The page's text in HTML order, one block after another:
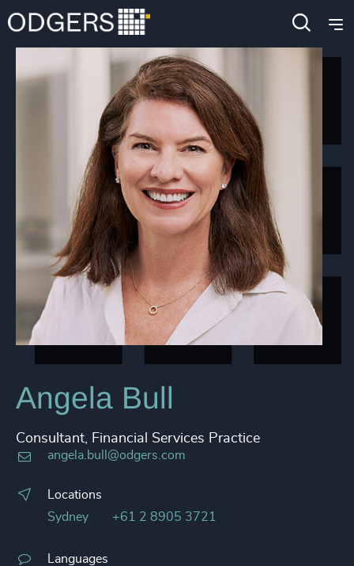
Angela Bull
Consultant, Financial Services Practice
angela.bull@odgers.com
Locations
Sydney
+61 2 8905 3721
Languages